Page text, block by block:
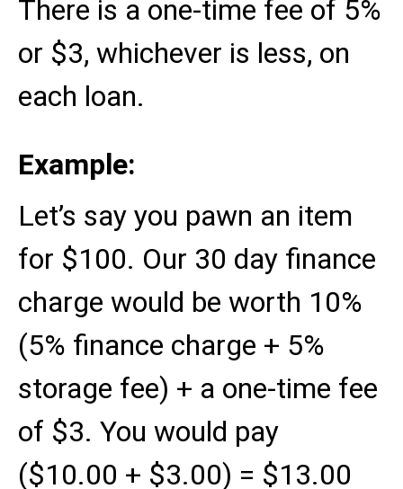
There is a one-time fee of 5%
or $3, whichever is less, on
each loan.
Example:
Let’s say you pawn an item
for $100. Our 30 day finance
charge would be worth 10%
(5% finance charge + 5%
storage fee) + a one-time fee
of $3. You would pay
($10.00 + $3.00) = $13.00